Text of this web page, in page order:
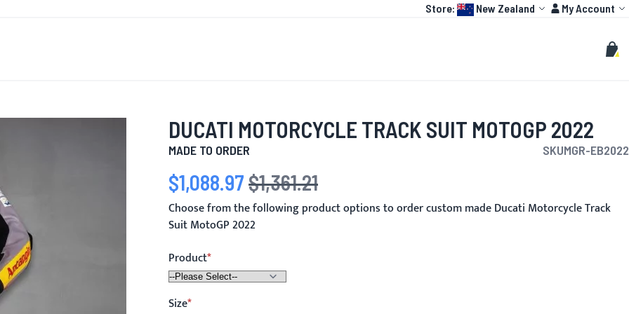
Language:
Store: New Zealand Account
My Account
Search
My
DUCATI MOTORCYCLE TRACK SUIT MOTOGP 2022
MADE TO ORDER SKUMGR-EB2022
Special Price
$1,088.97 Regular Price
$1,361.21
Choose from the following product options to order custom made Ducati Motorcycle Track
Suit MotoGP 2022
Product
Size